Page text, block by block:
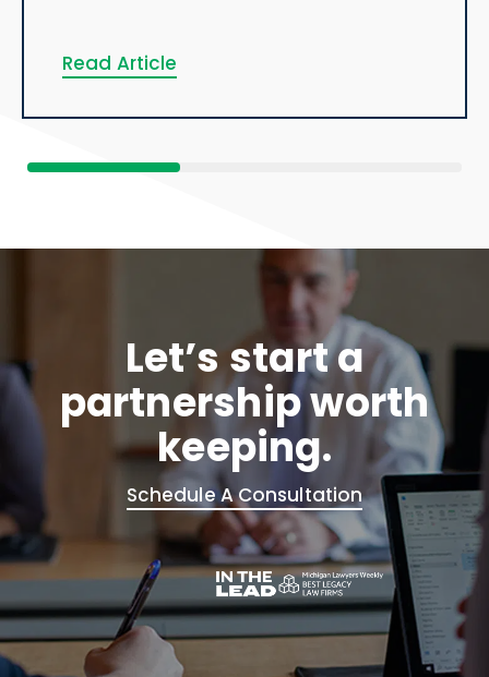
Read Article
Let’s start a
partnership worth
keeping.
Schedule A Consultation